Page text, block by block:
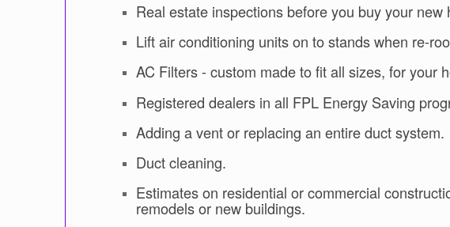
Real estate inspections before you buy your new
Lift air conditioning units on to stands when re-
AC Filters - custom made to fit all sizes, for your
Registered dealers in all FPL Energy Saving
Adding a vent or replacing an entire duct system.
Duct cleaning.
Estimates on residential or commercial
remodels or new buildings.